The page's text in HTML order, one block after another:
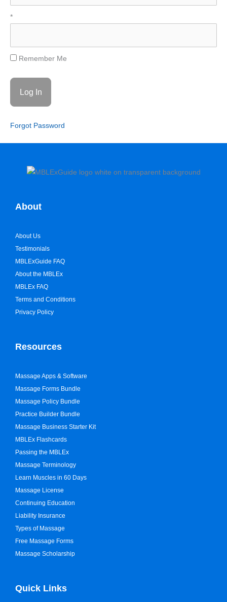
*
Remember Me
Forgot Password
About
About Us
Testimonials
MBLExGuide FAQ
About the MBLEx
MBLEx FAQ
Terms and Conditions
Privacy Policy
Resources
Massage Apps & Software
Massage Forms Bundle
Massage Policy Bundle
Practice Builder Bundle
Massage Business Starter Kit
MBLEx Flashcards
Passing the MBLEx
Massage Terminology
Learn Muscles in 60 Days
Massage License
Continuing Education
Liability Insurance
Types of Massage
Free Massage Forms
Massage Scholarship
Quick Links